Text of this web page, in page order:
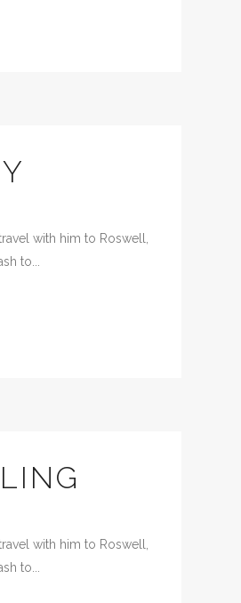
with him to Roswell,
to...
with him to Roswell,
to...